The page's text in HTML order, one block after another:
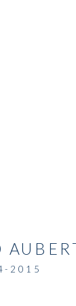
2015